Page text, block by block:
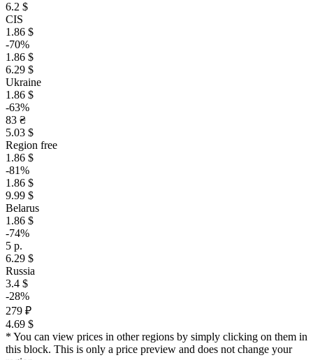
6.2 $
CIS
1.86 $
-70%
1.86 $
6.29 $
Ukraine
1.86 $
-63%
83 ₴
5.03 $
Region free
1.86 $
-81%
1.86 $
9.99 $
Belarus
1.86 $
-74%
5 р.
6.29 $
Russia
3.4 $
-28%
279 ₽
4.69 $
* You can view prices in other regions by simply clicking on them in
this block. This is only a price preview and does not change your